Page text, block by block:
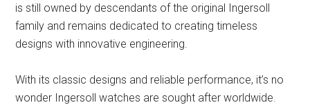
is still owned by descendants of the original Ingersoll
family and remains dedicated to creating timeless
designs with innovative engineering.
With its classic designs and reliable performance, it’s no
wonder Ingersoll watches are sought after worldwide.